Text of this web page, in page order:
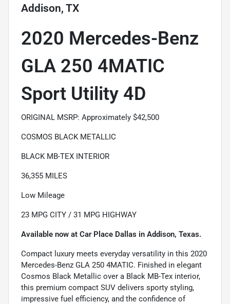
Addison, TX
2020 Mercedes-Benz
GLA 250 4MATIC
Sport Utility 4D
ORIGINAL MSRP: Approximately $42,500
COSMOS BLACK METALLIC
BLACK MB-TEX INTERIOR
36,355 MILES
Low Mileage
23 MPG CITY / 31 MPG HIGHWAY
Available now at Car Place Dallas in Addison, Texas.
Compact luxury meets everyday versatility in this 2020
Mercedes-Benz GLA 250 4MATIC. Finished in elegant
Cosmos Black Metallic over a Black MB-Tex interior,
this premium compact SUV delivers sporty styling,
impressive fuel efficiency, and the confidence of